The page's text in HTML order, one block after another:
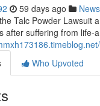
59 days ago News
Talc Powder Lawsuit
after suffering from life-
Who Upvoted